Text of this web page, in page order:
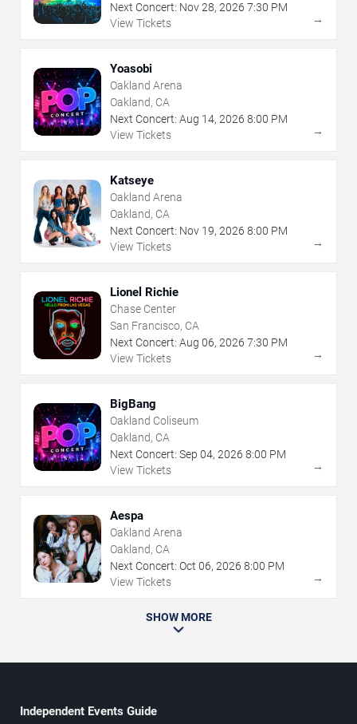
Next Concert: Nov28, 2026 7:30 PM
View Tickets
→
Yoasobi
Oakland Arena
Oakland, CA
Next Concert: Aug 14, 2026 8:00 PM
View Tickets
→
Katseye
Oakland Arena
Oakland, CA
Next Concert: Nov 19, 2026 8:00 PM
View Tickets
→
Lionel Richie
Chase Center
San Francisco, CA
Next Concert: Aug 06, 2026 7:30 PM
View Tickets
→
BigBang
Oakland Coliseum
Oakland, CA
Next Concert: Sep 04, 2026 8:00 PM
View Tickets
→
Aespa
Oakland Arena
Oakland, CA
Next Concert: Oct 06, 2026 8:00 PM
View Tickets
→
SHOW MORE
Independent Events Guide